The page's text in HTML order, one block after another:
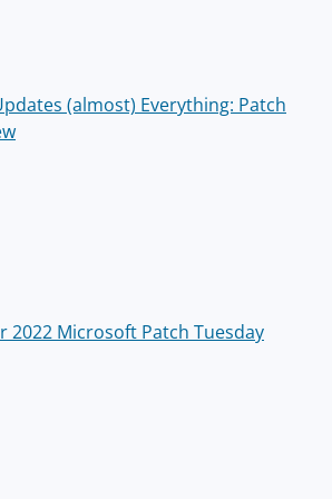
(almost) Everything: Patch
2022 Microsoft Patch Tuesday